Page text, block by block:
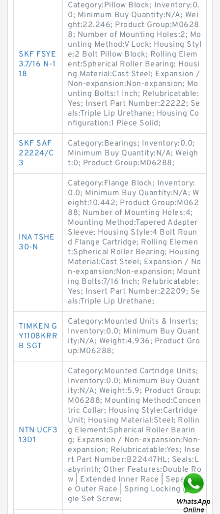
SKF FSYE
3.7/16 N-1
18
Category:Pillow Block; Inventory:0.
0; Minimum Buy Quantity:N/A; Wei
ght:22.246; Product Group:M0628
8; Number of Mounting Holes:2; Mo
unting Method:V Lock; Housing Styl
e:2 Bolt Pillow Block; Rolling Elem
ent:Spherical Roller Bearing; Housi
ng Material:Cast Steel; Expansion /
Non-expansion:Non-expansion; Mo
unting Bolts:1 Inch; Relubricatable:
Yes; Insert Part Number:22222; Se
als:Triple Lip Urethane; Housing Co
nfiguration:1 Piece Solid;
SKF SAF
22224/C
3
Category:Bearings; Inventory:0.0;
Minimum Buy Quantity:N/A; Weigh
t:0; Product Group:M06288;
INA TSHE
30-N
Category:Flange Block; Inventory:
0.0; Minimum Buy Quantity:N/A; W
eight:10.442; Product Group:M062
88; Number of Mounting Holes:4;
Mounting Method:Tapered Adapter
Sleeve; Housing Style:4 Bolt Roun
d Flange Cartridge; Rolling Elemen
t:Spherical Roller Bearing; Housing
Material:Cast Steel; Expansion / No
n-expansion:Non-expansion; Mount
ing Bolts:7/16 Inch; Relubricatable:
Yes; Insert Part Number:22209; Se
als:Triple Lip Urethane;
TIMKEN G
Y1108KRR
B SGT
Category:Mounted Units & Inserts;
Inventory:0.0; Minimum Buy Quant
ity:N/A; Weight:4.936; Product Gro
up:M06288;
NTN UCF3
13D1
Category:Mounted Cartridge Units;
Inventory:0.0; Minimum Buy Quant
ity:N/A; Weight:5.9; Product Group:
M06288; Mounting Method:Concen
tric Collar; Housing Style:Cartridge
Unit; Housing Material:Steel; Rollin
g Element:Spherical Roller Bearin
g; Expansion / Non-expansion:Non-
expansion; Relubricatable:Yes; Inse
rt Part Number:B22447HL; Seals:L
abyrinth; Other Features:Double Ro
w | Extended Inner Race | Separabl
e Outer Race | Spring Locking | Sin
gle Set Screw;